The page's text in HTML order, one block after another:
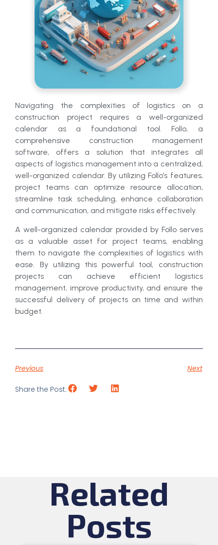
Navigating the complexities of logistics on a
construction project requires a well-organized
calendar as a foundational tool. Follo, a
comprehensive construction management
software, offers a solution that integrates all
aspects of logistics management into a centralized,
well-organized calendar. By utilizing Follo’s features,
project teams can optimize resource allocation,
streamline task scheduling, enhance collaboration
and communication, and mitigate risks effectively.
A well-organized calendar provided by Follo serves
as a valuable asset for project teams, enabling
them to navigate the complexities of logistics with
ease. By utilizing this powerful tool, construction
projects can achieve efficient logistics
management, improve productivity, and ensure the
successful delivery of projects on time and within
budget.
Previous Next
Share the Post:
Related
Posts